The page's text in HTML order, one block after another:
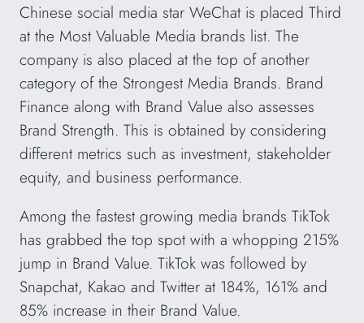
Chinese social media star WeChat is placed Third
at the Most Valuable Media brands list. The
company is also placed at the top of another
category of the Strongest Media Brands. Brand
Finance along with Brand Value also assesses
Brand Strength. This is obtained by considering
different metrics such as investment, stakeholder
equity, and business performance.
Among the fastest growing media brands TikTok
has grabbed the top spot with a whopping 215%
jump in Brand Value. TikTok was followed by
Snapchat, Kakao and Twitter at 184%, 161% and
85% increase in their Brand Value.